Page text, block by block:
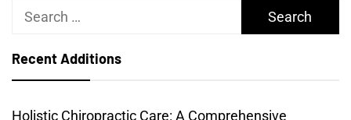
Search
Recent Additions
Holistic Chiropractic Care: A Comprehensive